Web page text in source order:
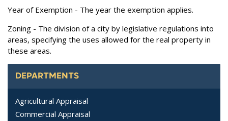
Year of Exemption - The year the exemption applies.
Zoning - The division of a city by legislative regulations into
areas, specifying the uses allowed for the real property in
these areas.
DEPARTMENTS
Agricultural Appraisal
Commercial Appraisal